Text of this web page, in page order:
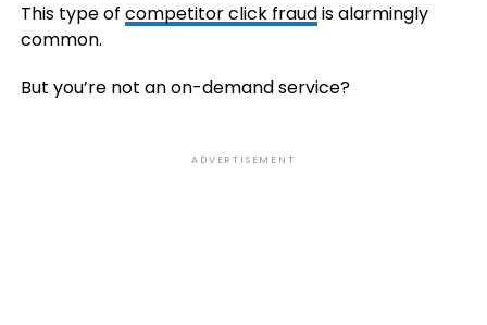
This type of competitor click fraudis alarmingly
common.
But you’re not an on-demand service?
ADVERTISEMENT